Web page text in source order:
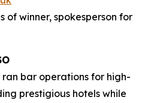
of winner, spokesperson for
bar operations for high-
prestigious hotels while